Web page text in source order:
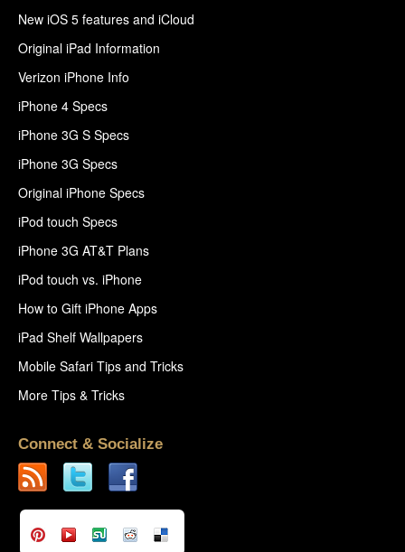
New iOS 5 features and iCloud
Original iPad Information
Verizon iPhone Info
iPhone 4 Specs
iPhone 3G S Specs
iPhone 3G Specs
Original iPhone Specs
iPod touch Specs
iPhone 3G AT&T Plans
iPod touch vs. iPhone
How to Gift iPhone Apps
iPad Shelf Wallpapers
Mobile Safari Tips and Tricks
More Tips & Tricks
Connect & Socialize